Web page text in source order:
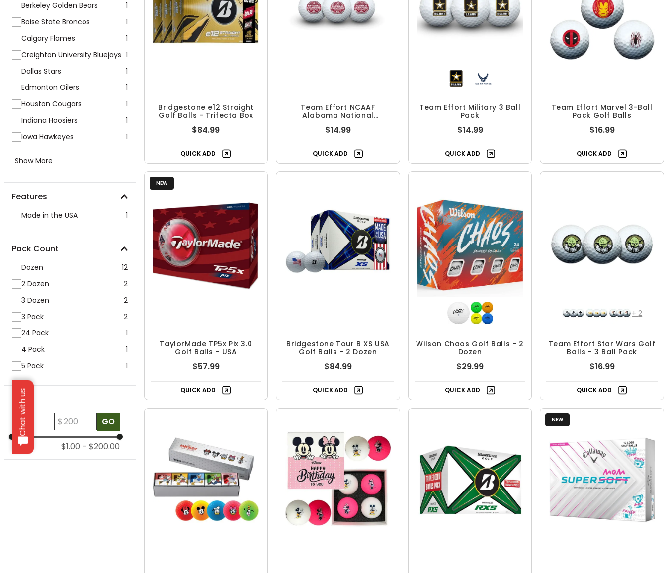
Chat with us
Berkeley Golden Bears
1
Boise State Broncos
1
Calgary Flames
1
Creighton University Bluejays 1
Dallas Stars
1
Edmonton Oilers
1
Houston Cougars
1
Indiana Hoosiers
1
Iowa Hawkeyes
1
Show More
Features
Made in the USA 1
Pack Count
Dozen
12
2 Dozen
2
3 Dozen
2
3 Pack
2
24 Pack
1
4 Pack
1
5 Pack
1
Price
$
$ GO
$1.00 – $200.00
Bridgestone e12 Straight
Golf Balls - Trifecta Box
$84.99
QUICK ADD
Team Effort NCAAF
Alabama National
$14.99
QUICK ADD
Team Effort Military 3 Ball
Pack
$14.99
QUICK ADD
Team Effort Marvel 3-Ball
Pack Golf Balls
$16.99
QUICK ADD
NEW
TaylorMade TP5x Pix 3.0
Golf Balls - USA
$57.99
QUICK ADD
Bridgestone Tour B XS USA
Golf Balls - 2 Dozen
$84.99
QUICK ADD
Wilson Chaos Golf Balls - 2
Dozen
$29.99
QUICK ADD
+2
Team Effort Star Wars Golf
Balls - 3 Ball Pack
$16.99
QUICK ADD
NEW